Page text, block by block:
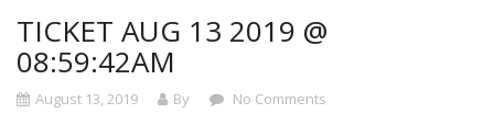
TICKET AUG 13 2019 @
08:59:42AM
August 13, 2019 By No Comments